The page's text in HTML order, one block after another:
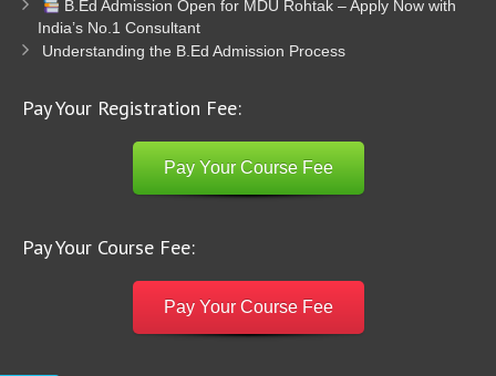
B.Ed Admission Open for MDU Rohtak – Apply Now with
India’s No.1 Consultant
Understanding the B.Ed Admission Process
Pay Your Registration Fee:
Pay Your Course Fee
Pay Your Course Fee:
Pay Your Course Fee